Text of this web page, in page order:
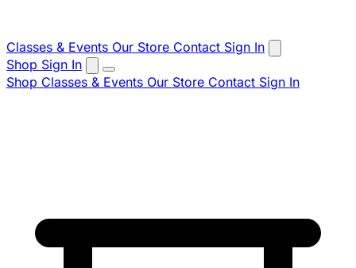
Classes & Events Our Store Contact Sign In
Shop Sign In
Shop Classes & Events Our Store Contact Sign In